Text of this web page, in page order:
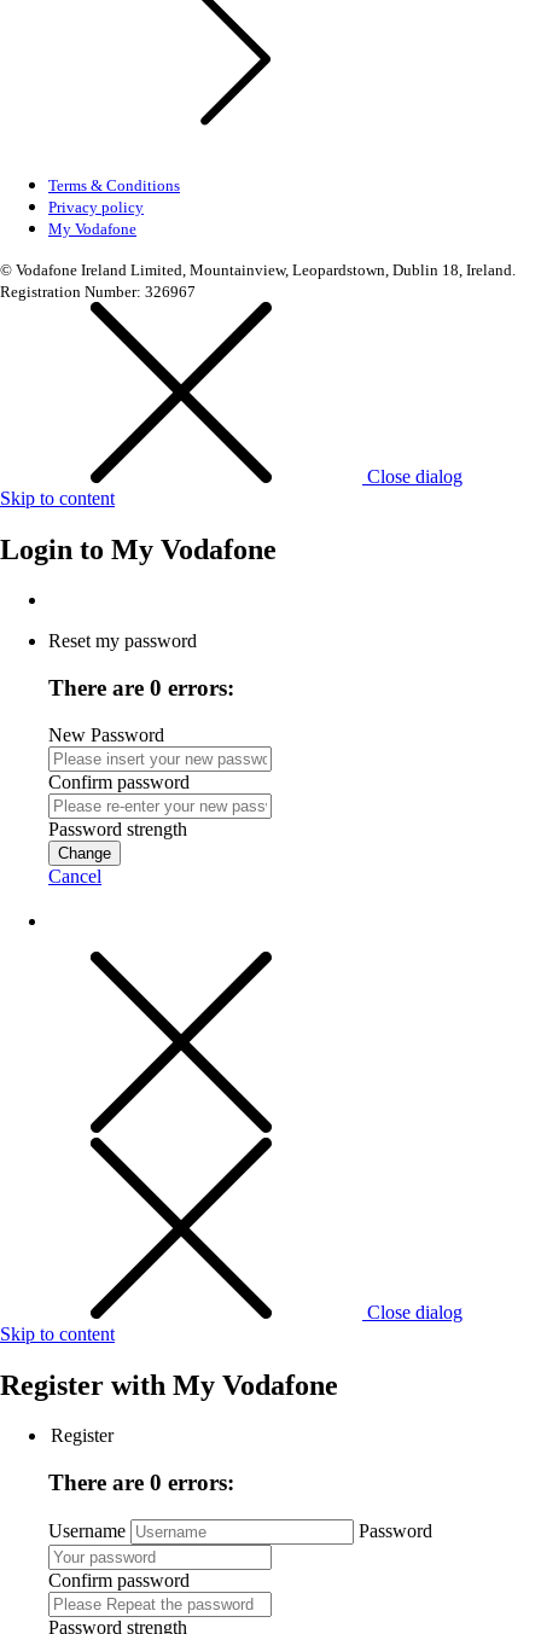
Terms & Conditions
Privacy policy
My Vodafone
© Vodafone Ireland Limited, Mountainview, Leopardstown, Dublin 18, Ireland.
Registration Number: 326967
Close dialog
Skip to content
Login to My Vodafone
Reset my password
There are 0 errors:
New Password
Confirm password
Password strength
Change
Cancel
Close dialog
Skip to content
Register with My Vodafone
Register
There are 0 errors:
Username Password
Confirm password
Password strength